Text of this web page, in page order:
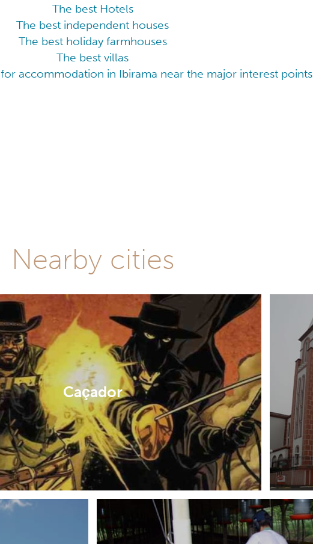
The best Hotels
The best independent houses
The best holiday farmhouses
The best villas
accommodation in Ibirama near the major interest points
Nearby cities
Caçador